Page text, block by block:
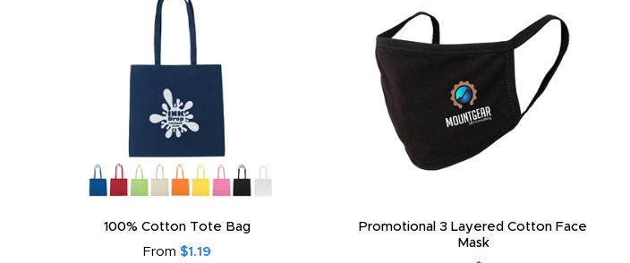
100% Cotton Tote Bag
From $1.19
Promotional 3 Layered Cotton Face
Mask